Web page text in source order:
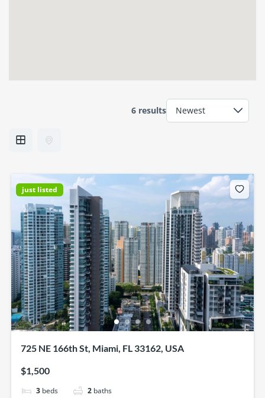
6 results
just listed
725 NE 166th St, Miami, FL 33162, USA
$1,500
3 beds 2 baths